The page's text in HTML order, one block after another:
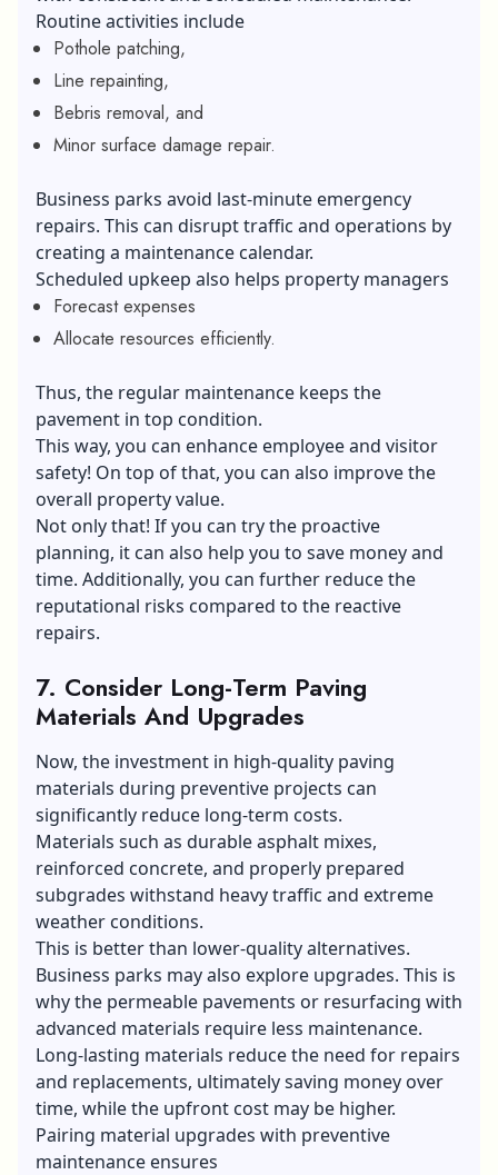
Routine activities include
Pothole patching,
Line repainting,
Bebris removal, and
Minor surface damage repair.
Business parks avoid last-minute emergency
repairs. This can disrupt traffic and operations by
creating a maintenance calendar.
Scheduled upkeep also helps property managers
Forecast expenses
Allocate resources efficiently.
Thus, the regular maintenance keeps the
pavement in top condition.
This way, you can enhance employee and visitor
safety! On top of that, you can also improve the
overall property value.
Not only that! If you can try the proactive
planning, it can also help you to save money and
time. Additionally, you can further reduce the
reputational risks compared to the reactive
repairs.
7. Consider Long-Term Paving
Materials And Upgrades
Now, the investment in high-quality paving
materials during preventive projects can
significantly reduce long-term costs.
Materials such as durable asphalt mixes,
reinforced concrete, and properly prepared
subgrades withstand heavy traffic and extreme
weather conditions.
This is better than lower-quality alternatives.
Business parks may also explore upgrades. This is
why the permeable pavements or resurfacing with
advanced materials require less maintenance.
Long-lasting materials reduce the need for repairs
and replacements, ultimately saving money over
time, while the upfront cost may be higher.
Pairing material upgrades with preventive
maintenance ensures